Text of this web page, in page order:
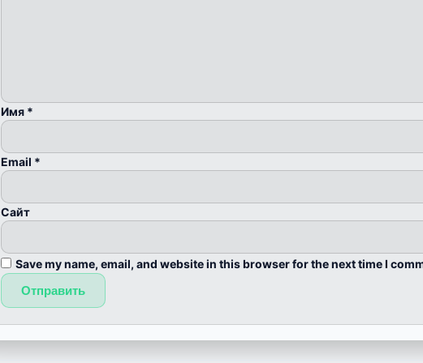
Имя *
Email *
Сайт
Save my name, email, and website in this browser for the next time I